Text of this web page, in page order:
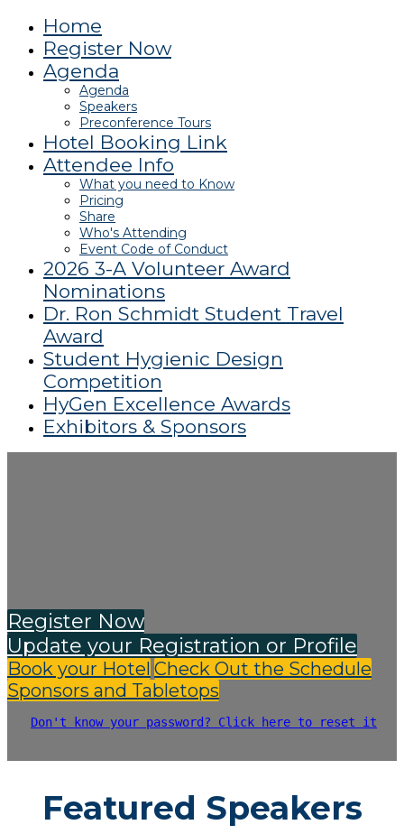
Home
Register Now
Agenda
Agenda
Speakers
Preconference Tours
Hotel Booking Link
Attendee Info
What you need to Know
Pricing
Share
Who's Attending
Event Code of Conduct
2026 3-A Volunteer Award
Nominations
Dr. Ron Schmidt Student Travel
Award
Student Hygienic Design
Competition
HyGen Excellence Awards
Exhibitors & Sponsors
Register Now
Update your Registration or Profile
Book your Hotel Check Out the Schedule
Sponsors and Tabletops
Don't know your password? Click here to reset it
Featured Speakers